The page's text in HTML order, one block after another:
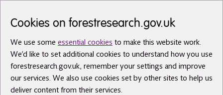
Cookies on forestresearch.gov.uk
We use some essential cookies to make this website work.
We’d like to set additional cookies to understand how you use
forestresearch.gov.uk, remember your settings and improve
our services. We also use cookies set by other sites to help us
deliver content from their services.